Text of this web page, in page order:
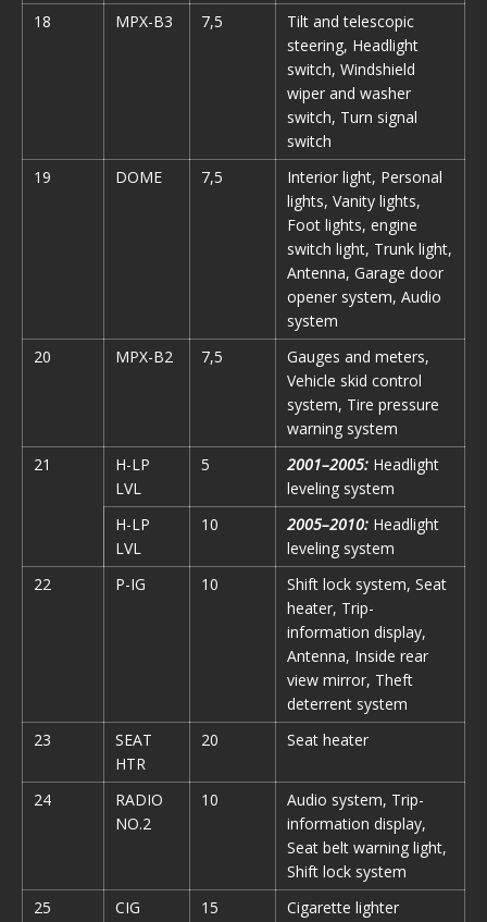
18 MPX-B3 7,5
Tilt and telescopic
steering, Headlight
switch, Windshield
wiper and washer
switch, Turn signal
switch
19
DOME 7,5
Interior light, Personal
lights, Vanity lights,
Foot lights, engine
switch light, Trunk light,
Antenna, Garage door
opener system, Audio
system
20
MPX-B2 7,5
Gauges and meters,
Vehicle skid control
system, Tire pressure
warning system
21
H-LP
LVL
5 2001–2005: Headlight
leveling system
H-LP
LVL
10 2005–2010: Headlight
leveling system
22
P-IG 10
Shift lock system, Seat
heater, Trip-
information display,
Antenna, Inside rear
view mirror, Theft
deterrent system
23
SEAT
HTR
20 Seat heater
24
RADIO
NO.2
10
Audio system, Trip-
information display,
Seat belt warning light,
Shift lock system
25
CIG 15
Cigarette lighter